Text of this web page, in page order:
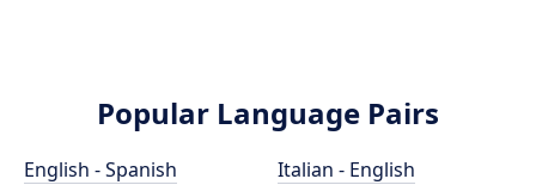
Popular Language Pairs
English - Spanish
Italian - English